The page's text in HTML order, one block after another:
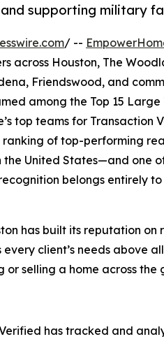
supporting military
/ --
across Houston, The
Friendswood, and
among the Top 15 Large
top teams for Transaction
of top-performing
United States—and one
belongs entirely
has built its reputation
client’s needs above
selling a home across the
has tracked and